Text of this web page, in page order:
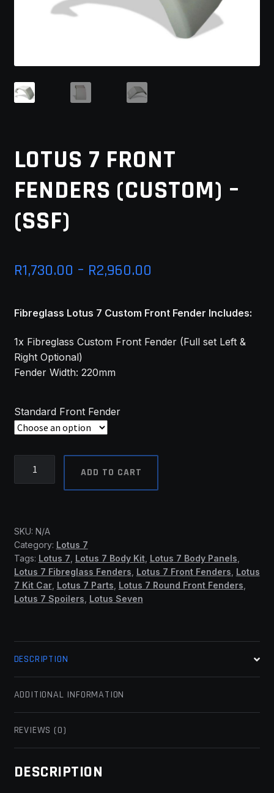
MY ACCOUNT
TERMS AND CONDITIONS
LOTUS 7 FRONT
FENDERS (CUSTOM) –
(SSF)
R1,730.00 – R2,960.00
R1,730.00
through
Fibreglass Lotus 7 Custom Front Fender Includes:
1x Fibreglass Custom Front Fender (Full set Left &
Right Optional)
Fender Width: 220mm
Standard Front Fender
-
(SSF)
quantity
ADD TO CART
SKU: N/A
Category: Lotus 7
Tags: Lotus 7, Lotus 7 Body Kit, Lotus 7 Body Panels,
Lotus 7 Fibreglass Fenders, Lotus 7 Front Fenders, Lotus
7 Kit Car, Lotus 7 Parts, Lotus 7 Round Front Fenders,
Lotus 7 Spoilers, Lotus Seven
DESCRIPTION
ADDITIONAL INFORMATION
REVIEWS (0)
DESCRIPTION